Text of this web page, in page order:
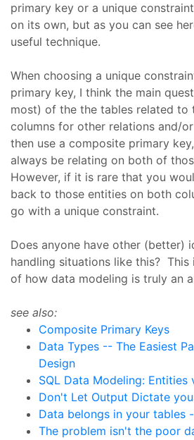
primary key or a unique
on its own, but as you can see
useful technique.
When choosing a unique
primary key, I think the main
most) of the the tables related to
columns for other relations and/
then use a composite primary
always be relating on both of
However, if it is rare that you
back to those entities on both
go with a unique constraint.
Does anyone have other (better)
handling situations like this? This
of how data modeling is truly an
see also:
Composite Primary Keys
Data Types -- The Easiest
Design
SQL Data Modeling: Entities
Don't Let Output Dictate
Data belongs in your tables
The problem isn't the poor